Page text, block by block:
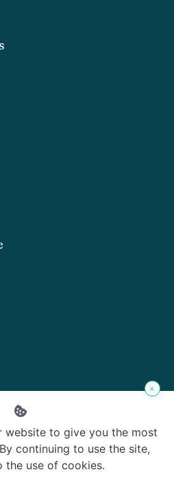
- Powered by
website to give you the most
continuing to use the site,
the use of cookies.
×